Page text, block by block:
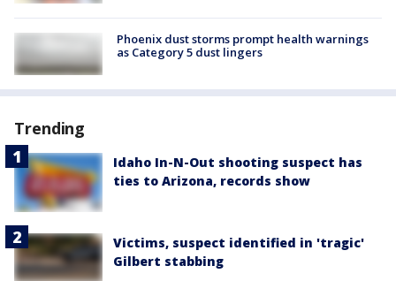
Phoenix dust storms prompt health warnings
as Category 5 dust lingers
Trending
Idaho In-N-Out shooting suspect has
ties to Arizona, records show
Victims, suspect identified in 'tragic'
Gilbert stabbing